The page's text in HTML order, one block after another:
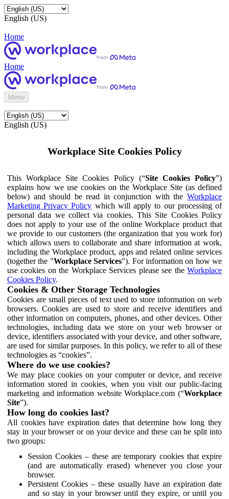
English (US)
Home
Home
Menu
English (US)
Workplace Site Cookies Policy
This Workplace Site Cookies Policy (“Site Cookies Policy”)
explains how we use cookies on the Workplace Site (as defined
below) and should be read in conjunction with the Workplace
Marketing Privacy Policy which will apply to our processing of
personal data we collect via cookies. This Site Cookies Policy
does not apply to your use of the online Workplace product that
we provide to our customers (the organization that you work for)
which allows users to collaborate and share information at work,
including the Workplace product, apps and related online services
(together the "Workplace Services"). For information on how we
use cookies on the Workplace Services please see the Workplace
Cookies Policy.
Cookies & Other Storage Technologies
Cookies are small pieces of text used to store information on web
browsers. Cookies are used to store and receive identifiers and
other information on computers, phones, and other devices. Other
technologies, including data we store on your web browser or
device, identifiers associated with your device, and other software,
are used for similar purposes. In this policy, we refer to all of these
technologies as “cookies”.
Where do we use cookies?
We may place cookies on your computer or device, and receive
information stored in cookies, when you visit our public-facing
marketing and information website Workplace.com (“Workplace
Site”).
How long do cookies last?
All cookies have expiration dates that determine how long they
stay in your browser or on your device and these can be split into
two groups:
Session Cookies – these are temporary cookies that expire
(and are automatically erased) whenever you close your
browser.
Persistent Cookies – these usually have an expiration date
and so stay in your browser until they expire, or until you